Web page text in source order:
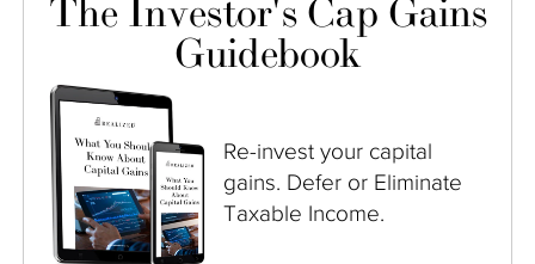
The Investor's Cap Gains
Guidebook
Re-invest your capital
gains. Defer or Eliminate
Taxable Income.